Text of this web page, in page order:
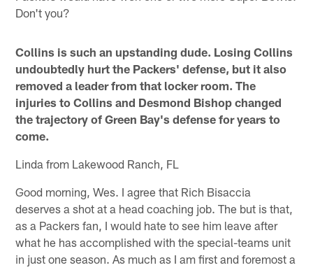
Don't you?
Collins is such an upstanding dude. Losing Collins
undoubtedly hurt the Packers' defense, but it also
removed a leader from that locker room. The
injuries to Collins and Desmond Bishop changed
the trajectory of Green Bay's defense for years to
come.
Linda from Lakewood Ranch, FL
Good morning, Wes. I agree that Rich Bisaccia
deserves a shot at a head coaching job. The but is that,
as a Packers fan, I would hate to see him leave after
what he has accomplished with the special-teams unit
in just one season. As much as I am first and foremost a